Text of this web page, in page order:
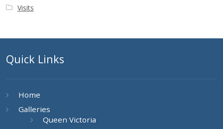
Visits
Quick Links
Home
Galleries
Queen Victoria